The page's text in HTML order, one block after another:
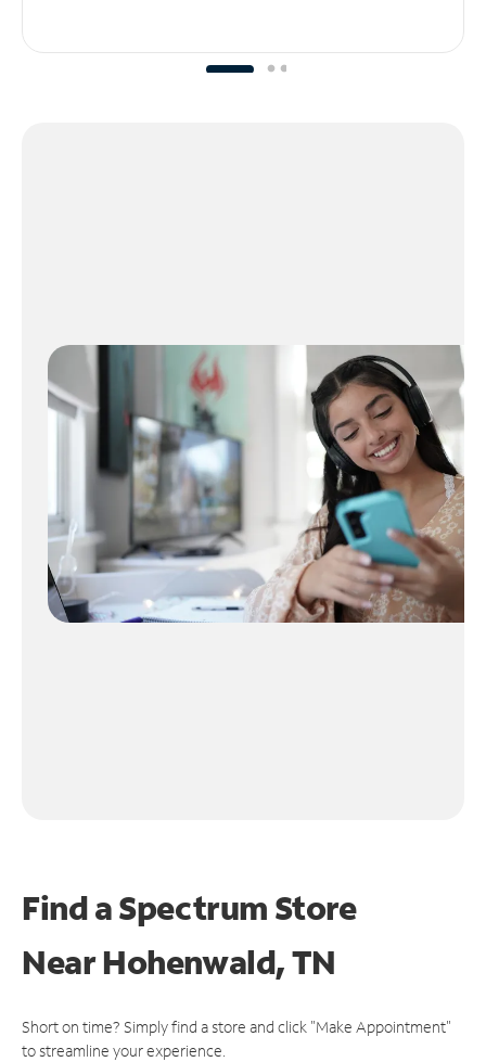
Find a Spectrum Store
NearHohenwald, TN
Short on time? Simply find a store and click "Make Appointment"
to streamline your experience.